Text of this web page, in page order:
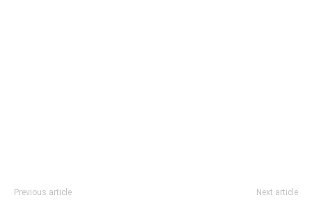
Previous article Next article